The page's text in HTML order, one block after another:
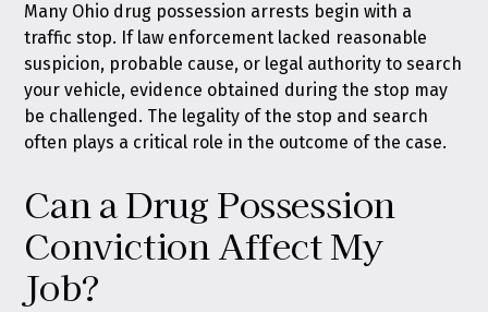
Many Ohio drug possession arrests begin with a
traffic stop. If law enforcement lacked reasonable
suspicion, probable cause, or legal authority to search
your vehicle, evidence obtained during the stop may
be challenged. The legality of the stop and search
often plays a critical role in the outcome of the case.
Can a Drug Possession
Conviction Affect My
Job?